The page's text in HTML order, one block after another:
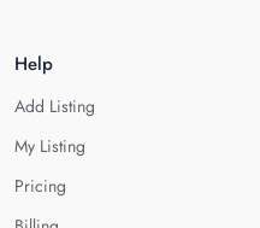
Help
Add Listing
My Listing
Pricing